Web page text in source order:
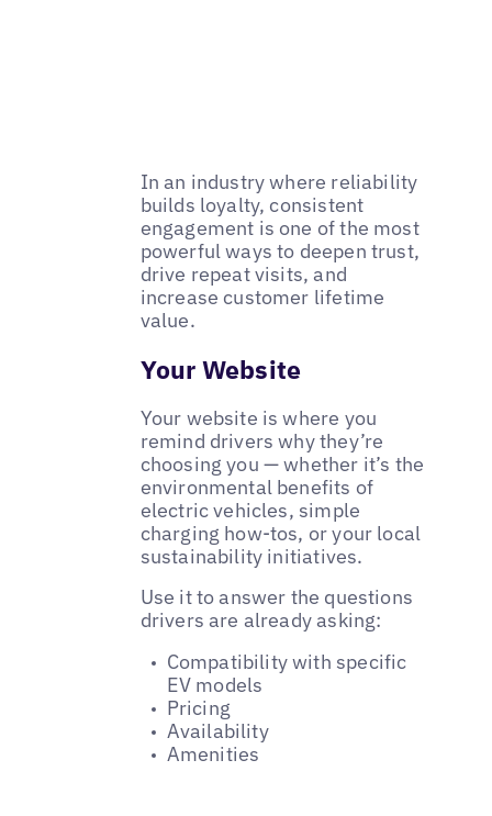
In an industry where reliability
builds loyalty, consistent
engagement is one of the most
powerful ways to deepen trust,
drive repeat visits, and
increase customer lifetime
value.
Your Website
Your website is where you
remind drivers why they’re
choosing you — whether it’s the
environmental benefits of
electric vehicles, simple
charging how-tos, or your local
sustainability initiatives.
Use it to answer the questions
drivers are already asking:
Compatibility with specific
EV models
Pricing
Availability
Amenities